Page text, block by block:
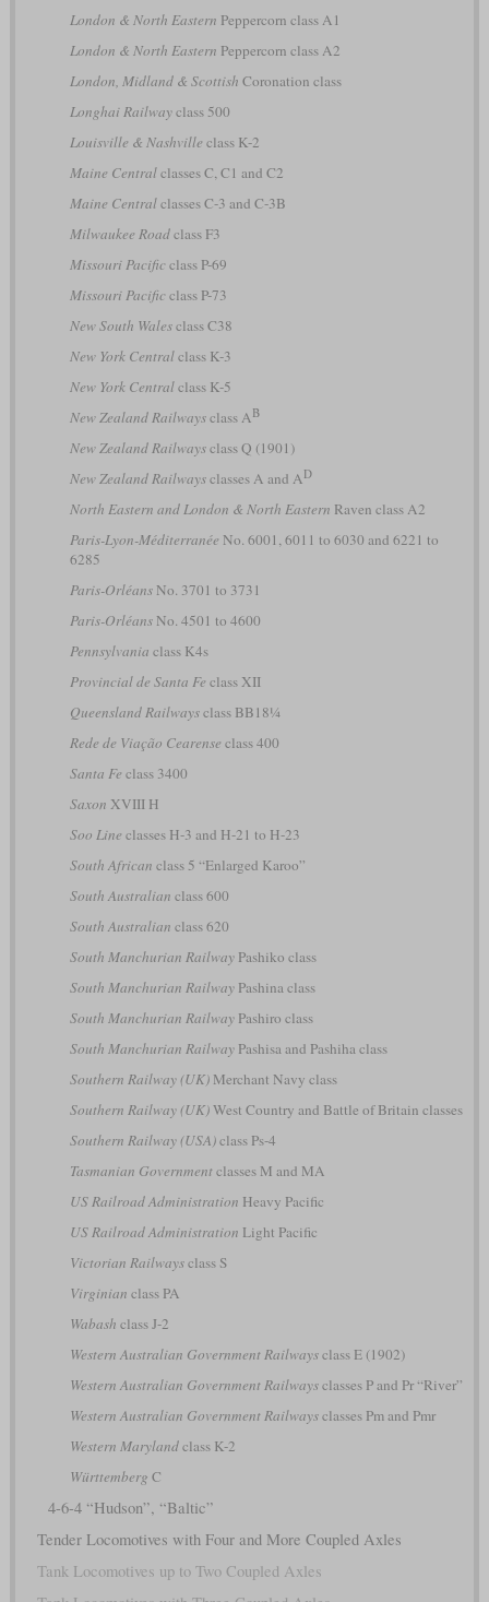
London & North Eastern Peppercorn class A1
London & North Eastern Peppercorn class A2
London, Midland & Scottish Coronation class
Longhai Railwayclass 500
Louisville & Nashville class K-2
Maine Centralclasses C, C1 and C2
Maine Centralclasses C-3 and C-3B
Milwaukee Roadclass F3
Missouri Pacificclass P-69
Missouri Pacificclass P-73
New South Walesclass C38
New York Centralclass K-3
New York Centralclass K-5
New Zealand Railwaysclass A B
New Zealand Railwaysclass Q (1901)
New Zealand Railwaysclasses A and A D
North Eastern and London & North Eastern Raven class A2
Paris-Lyon-Méditerranée No. 6001, 6011 to 6030 and 6221 to
6285
Paris-OrléansNo. 3701 to 3731
Paris-OrléansNo. 4501 to 4600
Pennsylvania class K4s
Provincial de Santa Fe class XII
Queensland Railwaysclass BB18¼
Rede de Viação Cearense class 400
Santa Fe class 3400
Saxon XVIII H
Soo Line classes H-3 and H-21 to H-23
South African class 5 “Enlarged Karoo”
South Australian class 600
South Australian class 620
South Manchurian RailwayPashiko class
South Manchurian RailwayPashina class
South Manchurian RailwayPashiro class
South Manchurian RailwayPashisa and Pashiha class
Southern Railway (UK)Merchant Navy class
Southern Railway (UK)West Country and Battle of Britain classes
Southern Railway (USA)class Ps-4
Tasmanian Governmentclasses M and MA
US Railroad Administration Heavy Pacific
US Railroad Administration Light Pacific
Victorian Railwaysclass S
Virginian class PA
Wabash class J-2
Western Australian Government Railwaysclass E (1902)
Western Australian Government Railwaysclasses P and Pr “River”
Western Australian Government Railwaysclasses Pm and Pmr
Western Marylandclass K-2
Württemberg C
4-6-4 “Hudson”, “Baltic”
Tender Locomotives with Four and More Coupled Axles
Tank Locomotives up to Two Coupled Axles